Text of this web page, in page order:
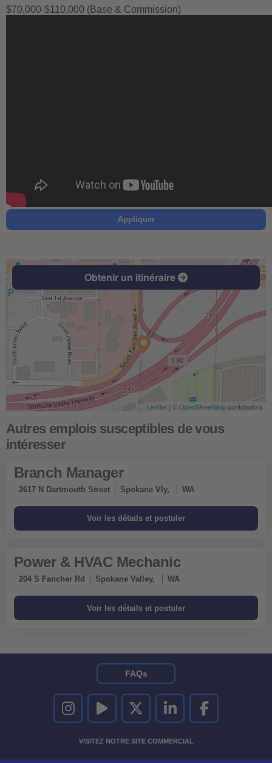
$70,000-$110,000 (Base & Commission)
Appliquer
Obtenir un itinéraire
Leaflet | ©OpenStreetMapcontributors
Branch Manager
2617 N Dartmouth Street Spokane Vly, WA
Power & HVAC Mechanic
204 S Fancher Rd Spokane Valley, WA
UNITED RENTALS SUR INSTAGRAM
UNITED RENTALS SUR YOUTUBE
UNITED RENTALS SUR TWITTER
UNITED RENTALS SUR
UNITED RENTALS
VISITEZ NOTRE SITE COMMERCIAL
FAQs